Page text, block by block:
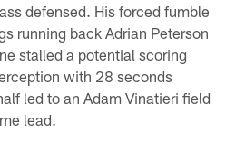
defensed. His forced fumble
running back Adrian Peterson
stalled a potential scoring
with 28 seconds
led to an Adam Vinatieri field
lead.